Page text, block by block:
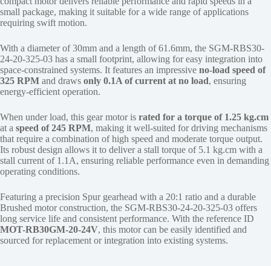
small package, making it suitable for a wide range of applications
requiring swift motion.
With a diameter of 30mm and a length of 61.6mm, the SGM-RBS30-
24-20-325-03 has a small footprint, allowing for easy integration into
space-constrained systems. It features an impressive no-load speed of
325 RPM and draws only 0.1A of current at no load, ensuring
energy-efficient operation.
When under load, this gear motor is rated for a torque of 1.25 kg.cm
at a speed of 245 RPM, making it well-suited for driving mechanisms
that require a combination of high speed and moderate torque output.
Its robust design allows it to deliver a stall torque of 5.1 kg.cm with a
stall current of 1.1A, ensuring reliable performance even in demanding
operating conditions.
Featuring a precision Spur gearhead with a 20:1 ratio and a durable
Brushed motor construction, the SGM-RBS30-24-20-325-03 offers
long service life and consistent performance. With the reference ID
MOT-RB30GM-20-24V, this motor can be easily identified and
sourced for replacement or integration into existing systems.